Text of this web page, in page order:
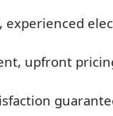
experienced
upfront